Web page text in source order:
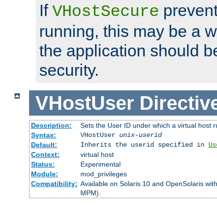
If VHostSecure
running, this may be a
the application should
security.
VHostUser
Description:
Sets the User ID under which a virtual host
Syntax:
VHostUser unix-userid
Default:
Inherits the userid specified in
Context:
virtual host
Status:
Experimental
Module:
mod_privileges
Compatibility: Available on Solaris 10 and OpenSolaris
MPM).